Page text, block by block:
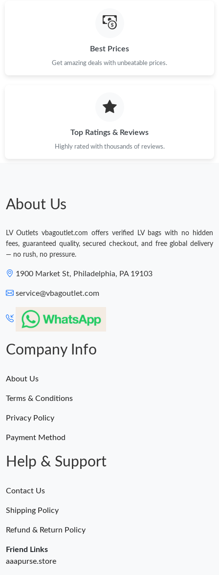
Just Sold: Fiona from San Diego on Jul 25, 2026 at 11:41 AM.
Best Prices
Get amazing deals with unbeatable prices.
Top Ratings & Reviews
Highly rated with thousands of reviews.
About Us
LV Outlets vbagoutlet.com offers verified LV bags with no hidden
fees, guaranteed quality, secured checkout, and free global delivery
— no rush, no pressure.
1900 Market St, Philadelphia, PA 19103
service@vbagoutlet.com
Company Info
About Us
Terms & Conditions
Privacy Policy
Payment Method
Help & Support
Contact Us
Shipping Policy
Refund & Return Policy
Friend Links
aaapurse.store